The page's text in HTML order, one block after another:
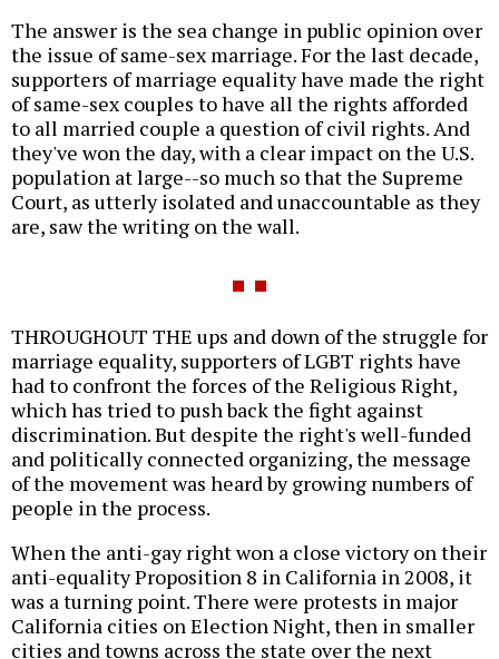
The answer is the sea change in public opinion over
the issue of same-sex marriage. For the last decade,
supporters of marriage equality have made the right
of same-sex couples to have all the rights afforded
to all married couple a question of civil rights. And
they've won the day, with a clear impact on the U.S.
population at large--so much so that the Supreme
Court, as utterly isolated and unaccountable as they
are, saw the writing on the wall.
THROUGHOUT THE ups and down of the struggle for
marriage equality, supporters of LGBT rights have
had to confront the forces of the Religious Right,
which has tried to push back the fight against
discrimination. But despite the right's well-funded
and politically connected organizing, the message
of the movement was heard by growing numbers of
people in the process.
When the anti-gay right won a close victory on their
anti-equality Proposition 8 in California in 2008, it
was a turning point. There were protests in major
California cities on Election Night, then in smaller
cities and towns across the state over the next